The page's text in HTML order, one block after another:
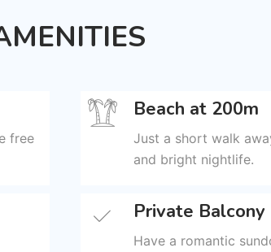
free
Beach at 200m
Just a short walk
and bright nightlife.
Private Balcony
Have a romantic